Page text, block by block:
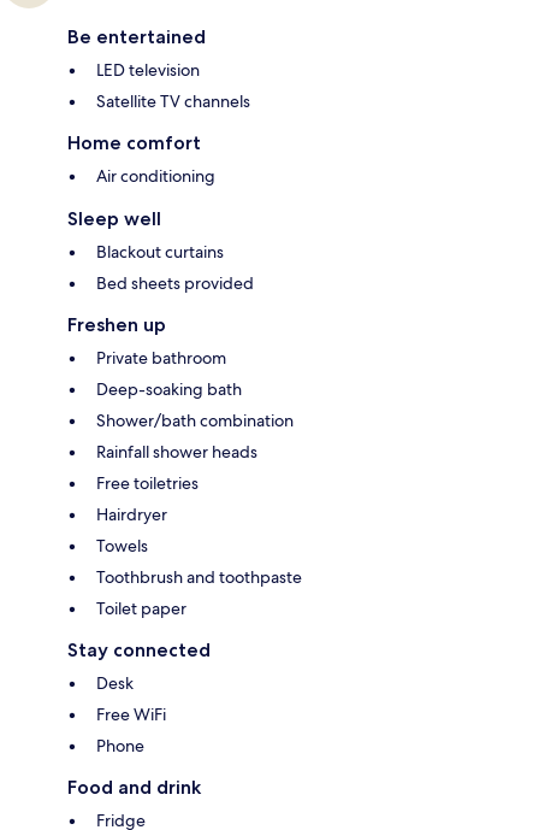
Be entertained
LED television
Satellite TV channels
Home comfort
Air conditioning
Sleep well
Blackout curtains
Bed sheets provided
Freshen up
Private bathroom
Deep-soaking bath
Shower/bath combination
Rainfall shower heads
Free toiletries
Hairdryer
Towels
Toothbrush and toothpaste
Toilet paper
Stay connected
Desk
Free WiFi
Phone
Food and drink
Fridge